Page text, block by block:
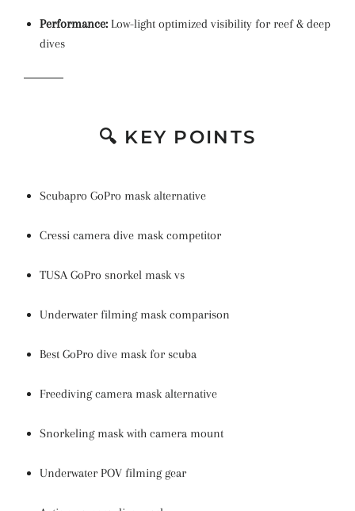
Performance: Low-light optimized visibility for reef & deep
dives
🔍 KEY POINTS
Scubapro GoPro mask alternative
Cressi camera dive mask competitor
TUSA GoPro snorkel mask vs
Underwater filming mask comparison
Best GoPro dive mask for scuba
Freediving camera mask alternative
Snorkeling mask with camera mount
Underwater POV filming gear